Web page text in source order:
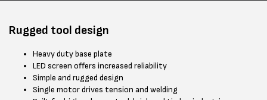
Rugged tool design
Heavy duty base plate
LED screen offers increased reliability
Simple and rugged design
Single motor drives tension and welding